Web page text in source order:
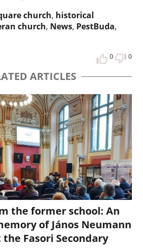
church, historical
church, News, PestBuda,
0 0
ARTICLES
the former school: An
of János Neumann
Fasori Secondary